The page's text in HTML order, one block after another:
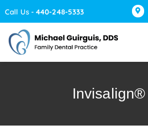
Please
This
website
includes
Call Us - 440-248-5333
Invisalign®